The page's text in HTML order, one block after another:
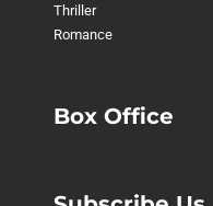
Thriller
Romance
Box Office